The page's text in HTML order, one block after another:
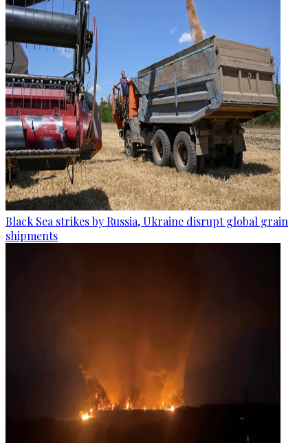
Black Sea strikes by Russia, Ukraine disrupt global grain
shipments